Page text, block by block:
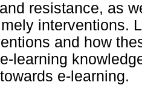
resistance, as
interventions.
and how
learning
e-learning.